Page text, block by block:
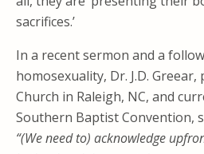
sacrifices.’
In a recent sermon and a
homosexuality, Dr. J.D.
Church in Raleigh, NC, and
Southern Baptist Convention,
“(We need to) acknowledge